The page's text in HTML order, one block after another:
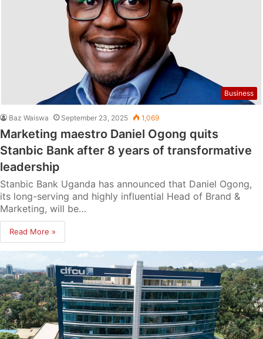
Business
Baz Waiswa September 23, 2025 1,069
Marketing maestro Daniel Ogong quits
Stanbic Bank after 8 years of transformative
leadership
Stanbic Bank Uganda has announced that Daniel Ogong,
its long-serving and highly influential Head of Brand &
Marketing, will be…
Read More »